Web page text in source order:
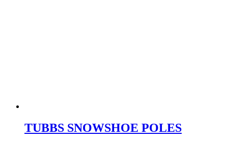
TUBBS SNOWSHOE POLES